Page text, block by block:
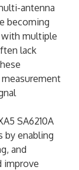
antenna
becoming
multiple
lack
SA6210A
by enabling
and
improve